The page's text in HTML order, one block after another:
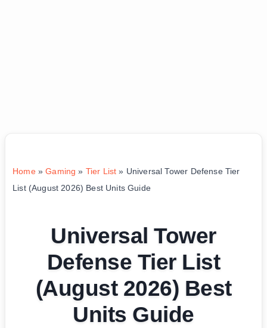
Home»Gaming » Tier List » Universal Tower Defense Tier
List (August 2026) Best Units Guide
Universal Tower
Defense Tier List
(August 2026) Best
Units Guide